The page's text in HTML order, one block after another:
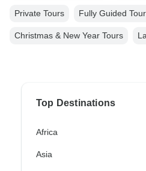
Private Tours Fully Guided
Christmas & New Year Tours
Top Destinations
Africa
Asia